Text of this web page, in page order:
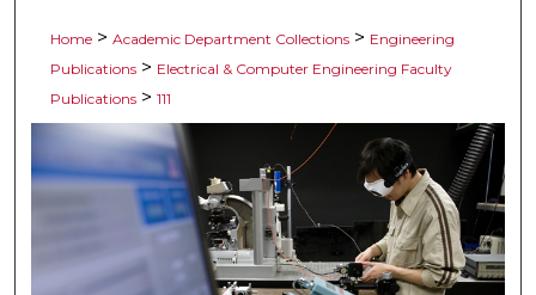
Home > Academic Department Collections > Engineering
Publications > Electrical & Computer Engineering Faculty
Publications > 111